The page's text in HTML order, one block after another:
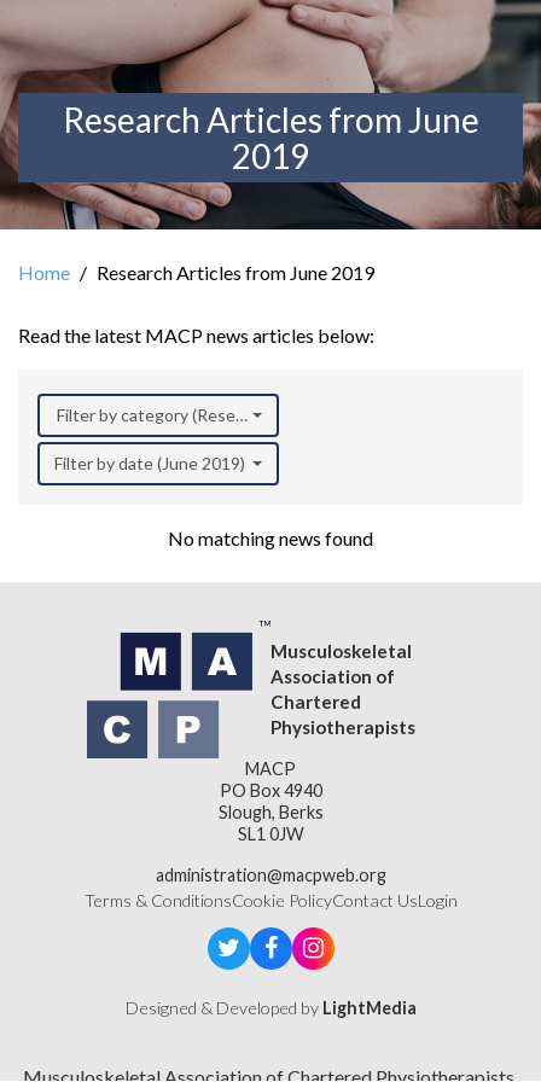
Research Articles from June
2019
Home Research Articles from June 2019
Read the latest MACP news articles below:
Filter by category (Research)
Filter by date (June 2019)
No matching news found
Musculoskeletal
Association of
Chartered
Physiotherapists
MACP
PO Box 4940
Slough, Berks
SL1 0JW
administration@macpweb.org
Terms & ConditionsCookie PolicyContact UsLogin
Designed & Developed by LightMedia
Musculoskeletal Association of Chartered Physiotherapists,